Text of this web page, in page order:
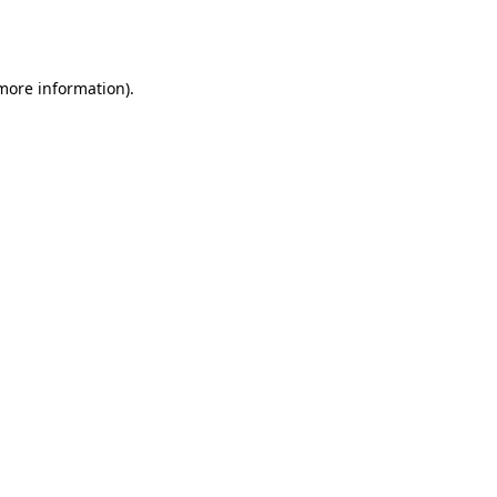
information).